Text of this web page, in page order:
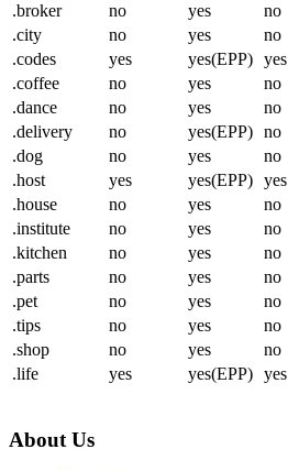
.broker
no yes no
.city
no yes no
.codes
yes yes(EPP) yes
.coffee
no yes no
.dance
no yes no
.delivery
no yes(EPP) no
.dog
no yes no
.host
yes yes(EPP) yes
.house
no yes no
.institute
no yes no
.kitchen
no yes no
.parts
no yes no
.pet
no yes no
.tips
no yes no
.shop
no yes no
.life
yes yes(EPP) yes
About Us